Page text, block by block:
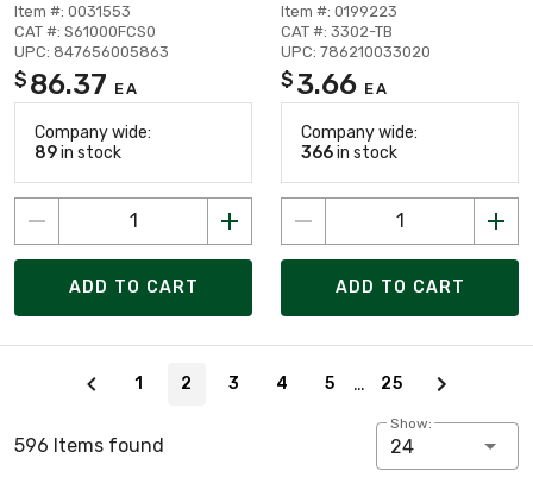
Item #: 0031553
CAT #: S61000FCS0
UPC: 847656005863
$ 86.37 EA
Company wide:
89in stock
ADD TO CART
Item #: 0199223
CAT #: 3302-TB
UPC: 786210033020
$ 3.66 EA
Company wide:
366in stock
ADD TO CART
1 2 3 4 5 … 25
596 Items found
Show:
24